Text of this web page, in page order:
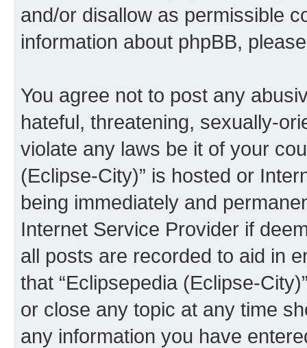
and/or disallow as permissible
information about phpBB,
You agree not to post any
hateful, threatening, sexually-
violate any laws be it of your
(Eclipse-City)” is hosted or
being immediately and
Internet Service Provider if
all posts are recorded to aid in
that “Eclipsepedia (Eclipse-
or close any topic at any time
any information you have